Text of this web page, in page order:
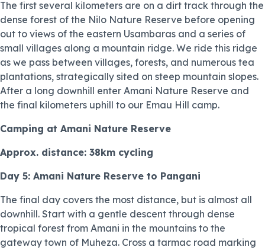
The first several kilometers are on a dirt track through the
dense forest of the Nilo Nature Reserve before opening
out to views of the eastern Usambaras and a series of
small villages along a mountain ridge. We ride this ridge
as we pass between villages, forests, and numerous tea
plantations, strategically sited on steep mountain slopes.
After a long downhill enter Amani Nature Reserve and
the final kilometers uphill to our Emau Hill camp.
Camping at Amani Nature Reserve
Approx. distance: 38km cycling
Day 5: Amani Nature Reserve to Pangani
The final day covers the most distance, but is almost all
downhill. Start with a gentle descent through dense
tropical forest from Amani in the mountains to the
gateway town of Muheza. Cross a tarmac road marking